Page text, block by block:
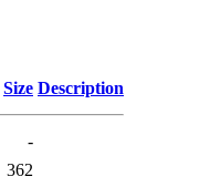
Size Description
-
362